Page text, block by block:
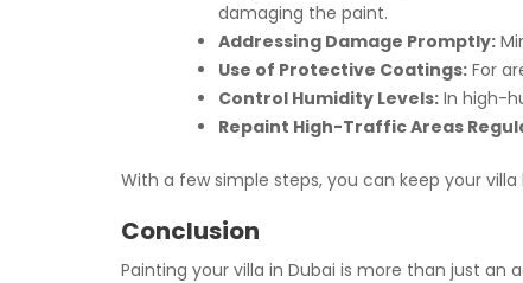
damaging the paint.
Addressing Damage Promptly:
Use of Protective Coatings: For
Control Humidity Levels: In high-
Repaint High-Traffic Areas
With a few simple steps, you can keep your
Conclusion
Painting your villa in Dubai is more than just an